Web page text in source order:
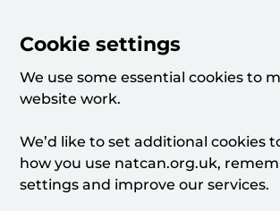
Cookie settings
We use some essential cookies to
website work.
We’d like to set additional cookies
how you use natcan.org.uk,
settings and improve our services.